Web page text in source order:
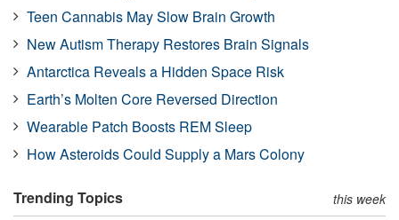
Teen Cannabis May Slow Brain Growth
New Autism Therapy Restores Brain Signals
Antarctica Reveals a Hidden Space Risk
Earth’s Molten Core Reversed Direction
Wearable Patch Boosts REM Sleep
How Asteroids Could Supply a Mars Colony
Trending Topics this week